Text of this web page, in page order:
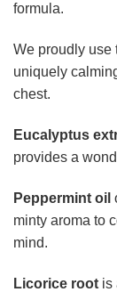
formula.
We proudly use
uniquely
chest.
Eucalyptus
provides a
Peppermint oil
minty aroma to
mind.
Licorice root is